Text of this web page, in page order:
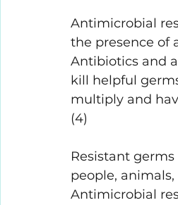
Antimicrobial
the presence of
Antibiotics and
kill helpful
multiply and
(4)
Resistant
people,
Antimicrobial